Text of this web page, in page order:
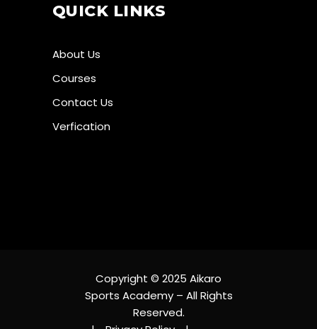
QUICK LINKS
About Us
Courses
Contact Us
Verfication
Copyright © 2025 Aikaro
Sports Academy – All Rights
Reserved.